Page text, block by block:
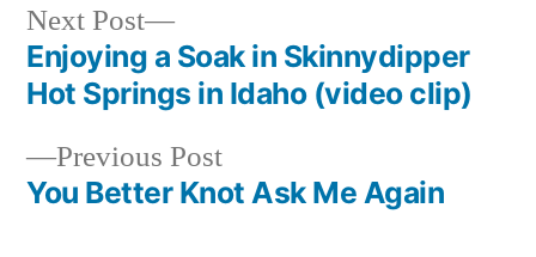
Post
navigation
Previous PostPrevious
post:
You Better Knot Ask Me Again
Next Post
Next
post:
Enjoying a Soak in Skinnydipper
Hot Springs in Idaho (video clip)